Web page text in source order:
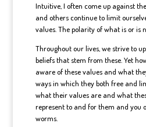
Intuitive, I often come up against
and others continue to limit
values. The polarity of what is or is
Throughout our lives, we strive to
beliefs that stem from these. Yet
aware of these values and what
ways in which they both free and
what their values are and what
represent to and for them and you
worms.